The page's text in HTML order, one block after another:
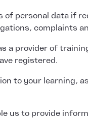
of personal data if
complaints
a provider of
registered.
to your learning,
us to provide